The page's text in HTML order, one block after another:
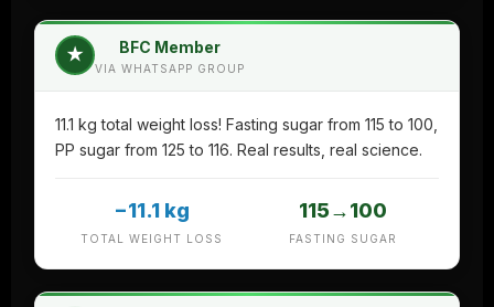
★ BFC Member
VIA WHATSAPP GROUP
11.1 kg total weight loss! Fasting sugar from 115 to 100,
PP sugar from 125 to 116. Real results, real science.
−11.1 kg
TOTAL WEIGHT LOSS
115→100
FASTING SUGAR